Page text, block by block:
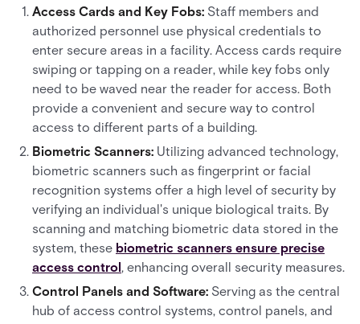
Access Cards and Key Fobs: Staff members and
authorized personnel use physical credentials to
enter secure areas in a facility. Access cards require
swiping or tapping on a reader, while key fobs only
need to be waved near the reader for access. Both
provide a convenient and secure way to control
access to different parts of a building.
Biometric Scanners: Utilizing advanced technology,
biometric scanners such as fingerprint or facial
recognition systems offer a high level of security by
verifying an individual's unique biological traits. By
scanning and matching biometric data stored in the
system, these biometric scanners ensure precise
access control, enhancing overall security measures.
Control Panels and Software: Serving as the central
hub of access control systems, control panels, and